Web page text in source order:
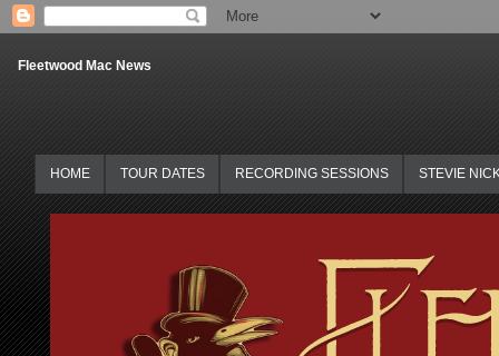
Fleetwood Mac News
HOME TOUR DATES RECORDING SESSIONS STEVIE